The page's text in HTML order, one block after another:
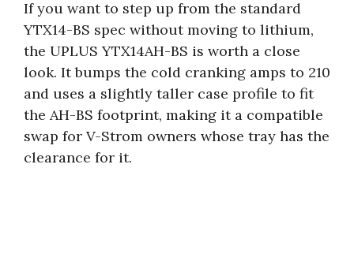
If you want to step up from the standard
YTX14-BS spec without moving to lithium,
the UPLUS YTX14AH-BS is worth a close
look. It bumps the cold cranking amps to 210
and uses a slightly taller case profile to fit
the AH-BS footprint, making it a compatible
swap for V-Strom owners whose tray has the
clearance for it.